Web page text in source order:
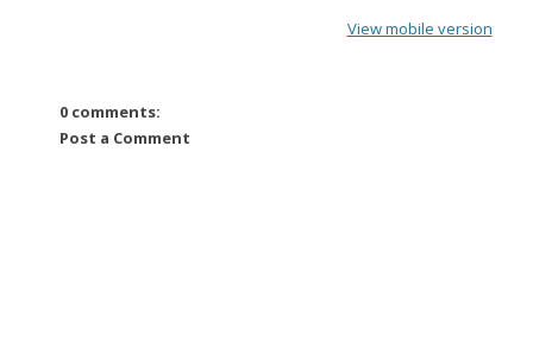
View mobile version
0 comments:
Post a Comment